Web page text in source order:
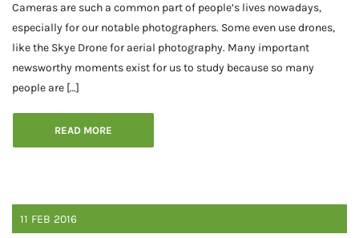
Cameras are such a common part of people’s lives nowadays,
especially for our notable photographers. Some even use drones,
like the Skye Drone for aerial photography. Many important
newsworthy moments exist for us to study because so many
people are […]
READ MORE
11 FEB 2016